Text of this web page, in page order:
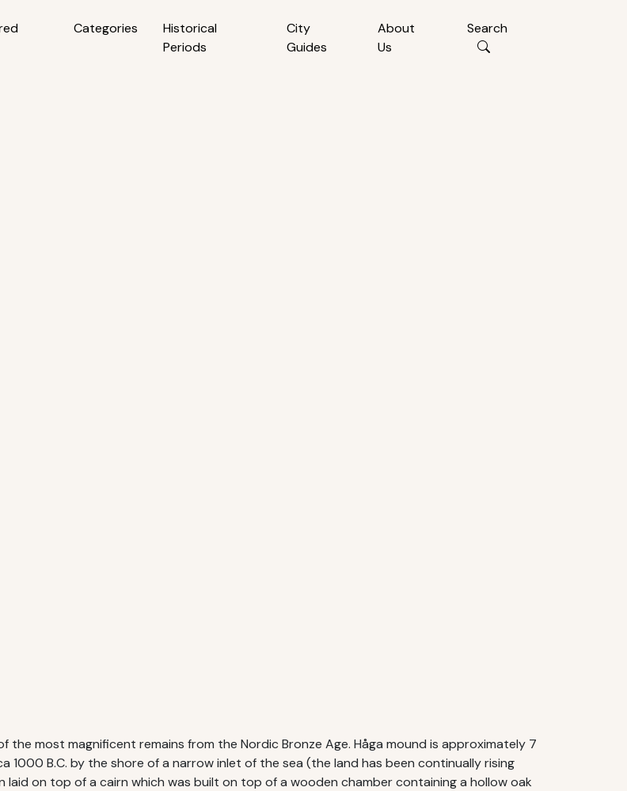
Categories
Historical
Periods
City
Guides
About
Us
Search
the most magnificent remains from the Nordic Bronze Age. Håga mound is approximately 7
B.C. by the shore of a narrow inlet of the sea (the land has been continually rising
on top of a cairn which was built on top of a wooden chamber containing a hollow oak